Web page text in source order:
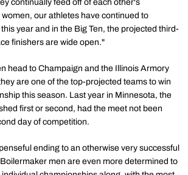
continually feed off of each other's
our athletes have continued to
year and in the Big Ten, the projected third-
finishers are wide open."
head to Champaign and the Illinois Armory
are one of the top-projected teams to win
this season. Last year in Minnesota, the
first or second, had the meet not been
day of competition.
ending to an otherwise very successful
men are even more determined to